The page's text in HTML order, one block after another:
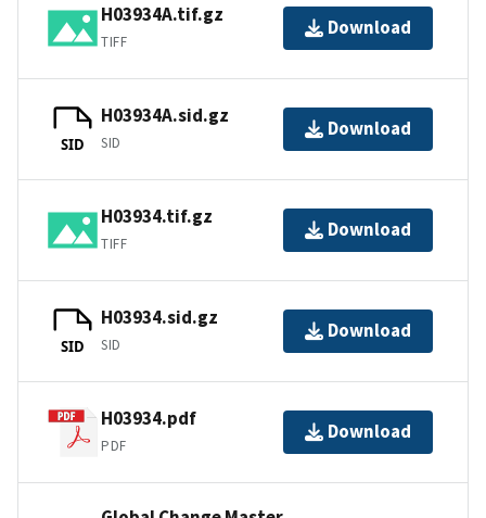
H03934A.tif.gz
TIFF
Download
SID
H03934A.sid.gz
SID
Download
H03934.tif.gz
TIFF
Download
SID
H03934.sid.gz
SID
Download
H03934.pdf
PDF
Download